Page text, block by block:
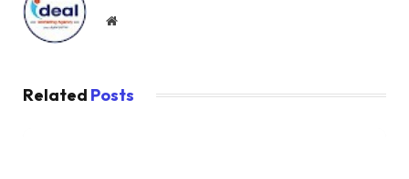
Website
Related Posts